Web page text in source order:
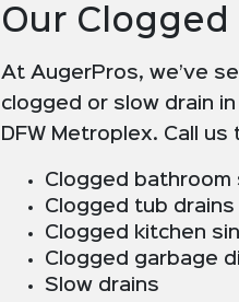
Our Clogged
At AugerPros, we’ve
clogged or slow drain
DFW Metroplex. Call
Clogged bathroom
Clogged tub drains
Clogged kitchen
Clogged garbage
Slow drains